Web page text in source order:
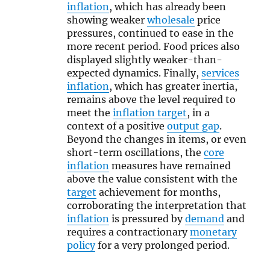
inflation, which has already been
showing weakerwholesale price
pressures, continued to ease in the
more recent period. Food prices also
displayed slightly weaker-than-
expected dynamics. Finally,services
inflation, which has greater inertia,
remains above the level required to
meet theinflation target, in a
context of a positiveoutput gap.
Beyond the changes in items, or even
short-term oscillations, thecore
inflation measures have remained
above the value consistent with the
target achievement for months,
corroborating the interpretation that
inflation is pressured bydemand and
requires a contractionarymonetary
policyfor a very prolonged period.